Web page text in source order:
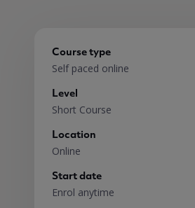
Course type
Self paced online
Level
Short Course
Location
Online
Start date
Enrol anytime